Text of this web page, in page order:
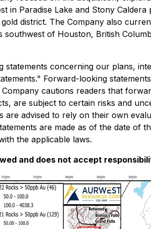
in Paradise Lake and Stony
district. The Company also
of Houston, British
statements concerning our plans,
Forward-looking
cautions readers that
are subject to certain risks and
are advised to rely on their own
are made as of the date of
the applicable laws.
and does not accept